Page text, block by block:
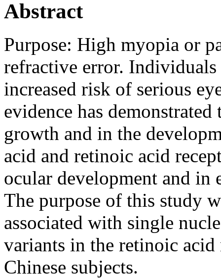
Abstract
Purpose: High myopia or
refractive error.
increased risk of serious
evidence has
growth and in the
acid and retinoic acid
ocular development and
The purpose of this study
associated with single
variants in the retinoic acid
Chinese subjects.